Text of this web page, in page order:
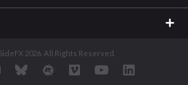
2026. All Rights Reserved.